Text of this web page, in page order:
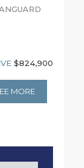
$824,900
MORE